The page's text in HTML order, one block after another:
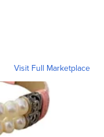
Visit Full Marketplace